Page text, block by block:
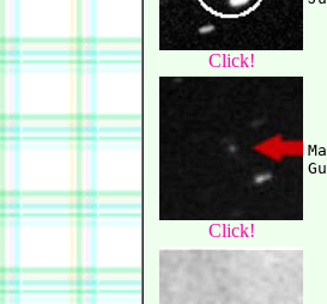
Click!
Click!